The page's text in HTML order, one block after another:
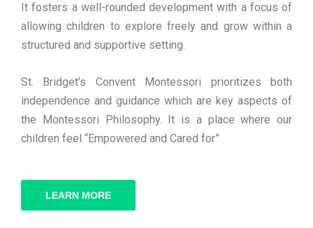
It fosters a well-rounded development with a focus of
allowing children to explore freely and grow within a
structured and supportive setting.
St. Bridget’s Convent Montessori prioritizes both
independence and guidance which are key aspects of
the Montessori Philosophy. It is a place where our
children feel “Empowered and Cared for”
LEARN MORE